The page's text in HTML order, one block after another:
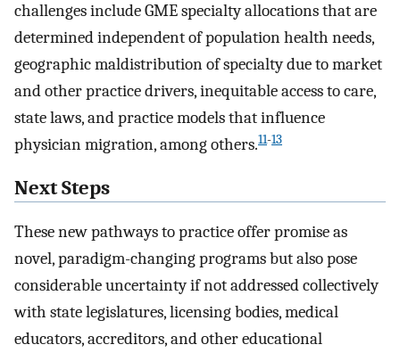
challenges include GME specialty allocations that are
determined independent of population health needs,
geographic maldistribution of specialty due to market
and other practice drivers, inequitable access to care,
state laws, and practice models that influence
physician migration, among others.11-13
Next Steps
These new pathways to practice offer promise as
novel, paradigm-changing programs but also pose
considerable uncertainty if not addressed collectively
with state legislatures, licensing bodies, medical
educators, accreditors, and other educational